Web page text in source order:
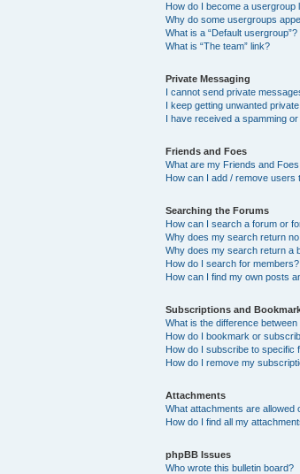
How do I become a usergroup
Why do some usergroups
What is a “Default usergroup”?
What is “The team” link?
Private Messaging
I cannot send private
I keep getting unwanted
I have received a spamming
Friends and Foes
What are my Friends and
How can I add / remove users
Searching the Forums
How can I search a forum or
Why does my search return
Why does my search return a
How do I search for members?
How can I find my own posts
Subscriptions and
What is the difference
How do I bookmark or
How do I subscribe to specific
How do I remove my
Attachments
What attachments are allowed
How do I find all my
phpBB Issues
Who wrote this bulletin board?